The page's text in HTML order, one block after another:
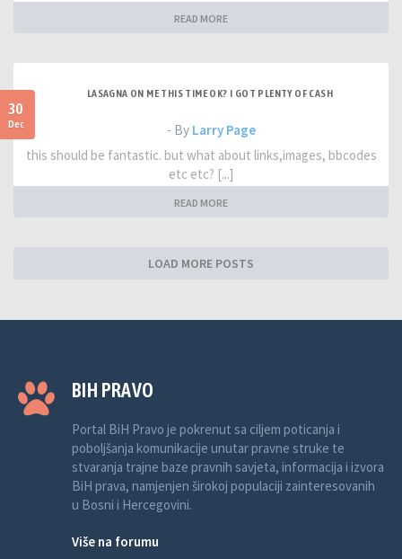
READ MORE
30
Dec
LASAGNA ON ME THIS TIME OK? I GOT PLENTY OF CASH
- By Larry Page
this should be fantastic. but what about links,images, bbcodes
etc etc? [...]
READ MORE
LOAD MORE POSTS
BIH PRAVO
Portal BiH Pravo je pokrenut sa ciljem poticanja i
poboljšanja komunikacije unutar pravne struke te
stvaranja trajne baze pravnih savjeta, informacija i izvora
BiH prava, namjenjen širokoj populaciji zainteresovanih
u Bosni i Hercegovini.
Više na forumu